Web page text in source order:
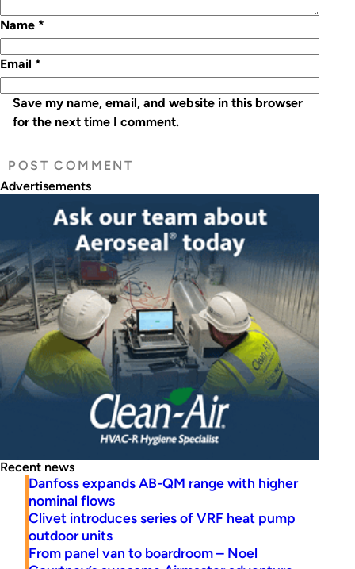
Name *
Email *
Save my name, email, and website in this browser
for the next time I comment.
Advertisements
Recent news
Danfoss expands AB-QM range with higher
nominal flows
Clivet introduces series of VRF heat pump
outdoor units
From panel van to boardroom – Noel